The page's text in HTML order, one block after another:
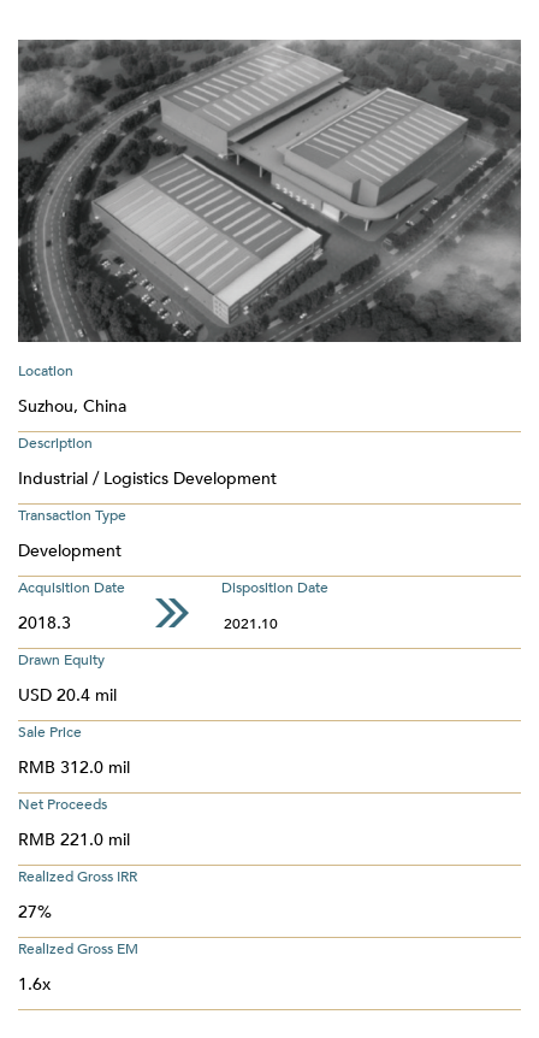
Location
Suzhou, China
Description
Industrial / Logistics Development
Transaction Type
Development
Acquisition Date Disposition Date
2018.3
2021.10
Drawn Equity
USD 20.4 mil
Sale Price
RMB 312.0 mil
Net Proceeds
RMB 221.0 mil
Realized Gross IRR
27%
Realized Gross EM
1.6x